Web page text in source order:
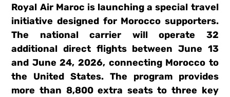
Royal Air Maroc is launching a special travel
initiative designed for Morocco supporters.
The national carrier will operate 32
additional direct flights between June 13
and June 24, 2026, connecting Morocco to
the United States. The program provides
more than 8,800 extra seats to three key